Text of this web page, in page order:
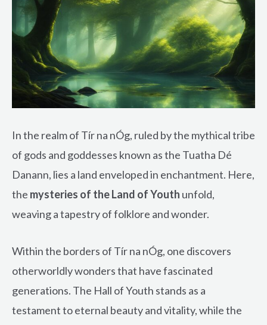
In the realm of Tír na nÓg, ruled by the mythical tribe
of gods and goddesses known as the Tuatha Dé
Danann, lies a land enveloped in enchantment. Here,
the mysteries of the Land of Youth unfold,
weaving a tapestry of folklore and wonder.
Within the borders of Tír na nÓg, one discovers
otherworldly wonders that have fascinated
generations. The Hall of Youth stands as a
testament to eternal beauty and vitality, while the